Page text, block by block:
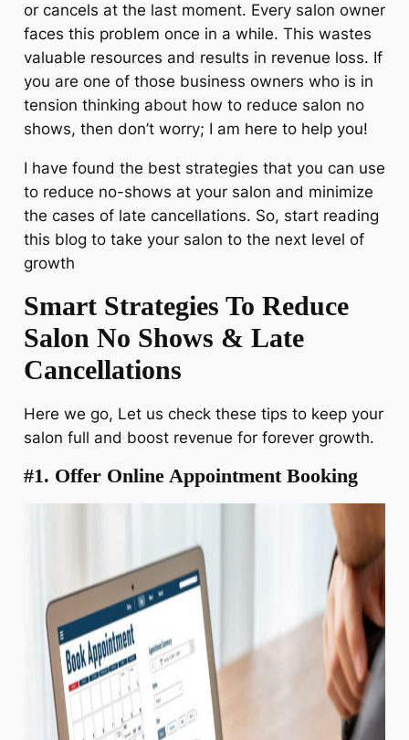
or cancels at the last moment. Every salon owner
faces this problem once in a while. This wastes
valuable resources and results in revenue loss. If
you are one of those business owners who is in
tension thinking about how to reduce salon no
shows, then don’t worry; I am here to help you!
I have found the best strategies that you can use
to reduce no-shows at your salon and minimize
the cases of late cancellations. So, start reading
this blog to take your salon to the next level of
growth
Smart Strategies To Reduce
Salon No Shows & Late
Cancellations
Here we go, Let us check these tips to keep your
salon full and boost revenue for forever growth.
#1. Offer Online Appointment Booking